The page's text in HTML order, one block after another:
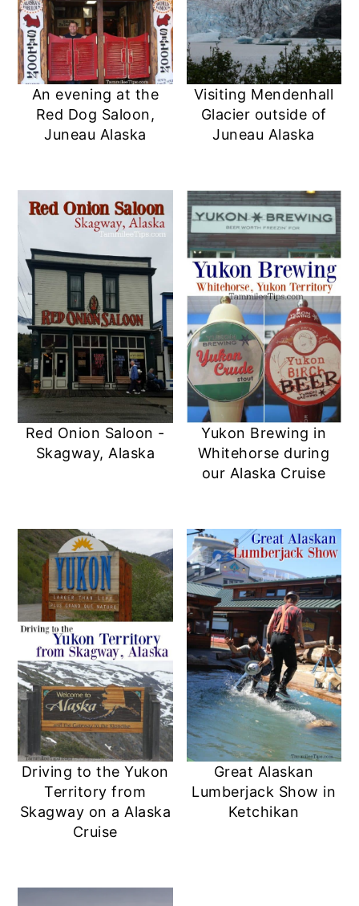
An evening at the
Red Dog Saloon,
Juneau Alaska
Visiting Mendenhall
Glacier outside of
Juneau Alaska
Red Onion Saloon -
Skagway, Alaska
Yukon Brewing in
Whitehorse during
our Alaska Cruise
Driving to the Yukon
Territory from
Skagway on a Alaska
Cruise
Great Alaskan
Lumberjack Show in
Ketchikan